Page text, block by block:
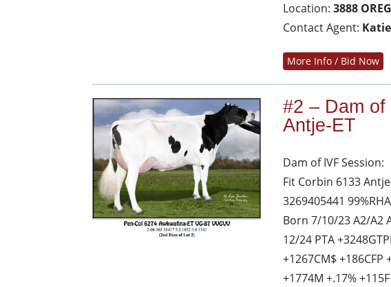
Location:3888
Contact Agent:
More Info / Bid Now
#2 – Dam
Antje-ET
Dam of IVF Session:
Fit Corbin 6133
3269405441
Born 7/10/23 A2/A2
12/24 PTA
+1267CM$ +186CFP
+1774M +.17%